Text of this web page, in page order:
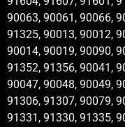
90063, 90061, 90066,
91325, 90013, 90012,
90014, 90019, 90090,
91352, 91356, 90041,
90047, 90048, 90049,
91306, 91307, 90079,
91331, 91330, 91335,